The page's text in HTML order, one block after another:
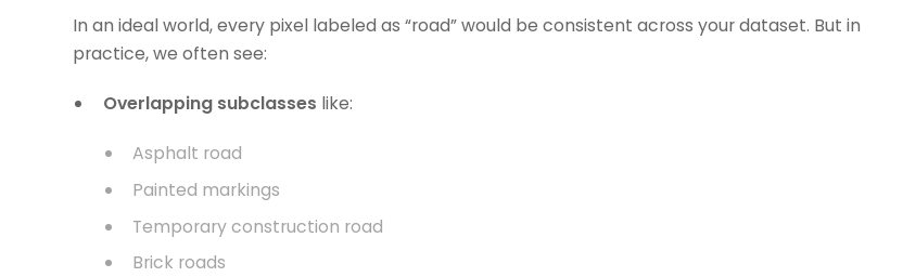
In an ideal world, every pixel labeled as “road” would be consistent across your dataset. But in
practice, we often see:
Overlapping subclasses like:
Asphalt road
Painted markings
Temporary construction road
Brick roads